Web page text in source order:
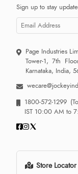
Sign up to stay
Page Industries
Tower-1, 7th
Karnataka, India,
1800-572-1299
IST 10:00 AM to
Store Locator